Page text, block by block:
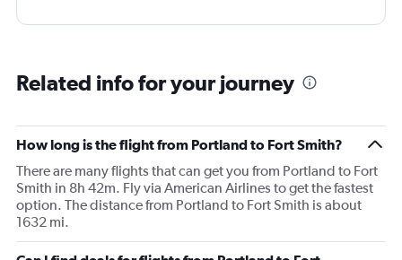
Related info for your journey
How long is the flight from Portland to Fort Smith?
There are many flights that can get you from Portland to Fort
Smith in 8h 42m. Fly via American Airlines to get the fastest
option. The distance from Portland to Fort Smith is about
1632 mi.